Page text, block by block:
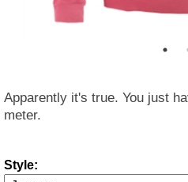
Apparently it's true. You just
meter.
Style: